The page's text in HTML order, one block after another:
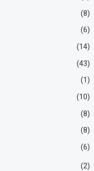
(8)
(6)
(14)
(43)
(1)
(10)
(8)
(8)
(6)
(2)